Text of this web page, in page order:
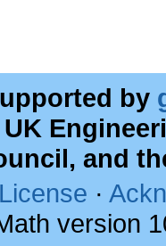
by
and
License ·
version